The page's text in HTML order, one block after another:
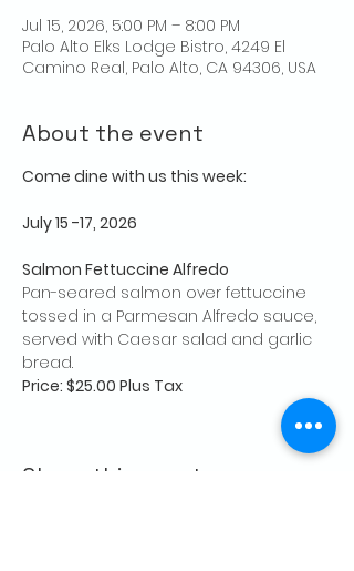
Jul 15, 2026, 5:00 PM – 8:00 PM
Palo Alto Elks Lodge Bistro, 4249 El
Camino Real, Palo Alto, CA 94306, USA
About the event
Come dine with us this week:
July 15 -17, 2026
Salmon Fettuccine Alfredo
Pan-seared salmon over fettuccine
tossed in a Parmesan Alfredo sauce,
served with Caesar salad and garlic
bread.
Price: $25.00 Plus Tax
Share this event